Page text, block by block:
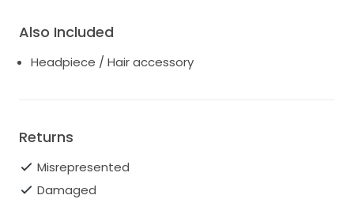
Also Included
Headpiece / Hair accessory
Returns
Misrepresented
Damaged